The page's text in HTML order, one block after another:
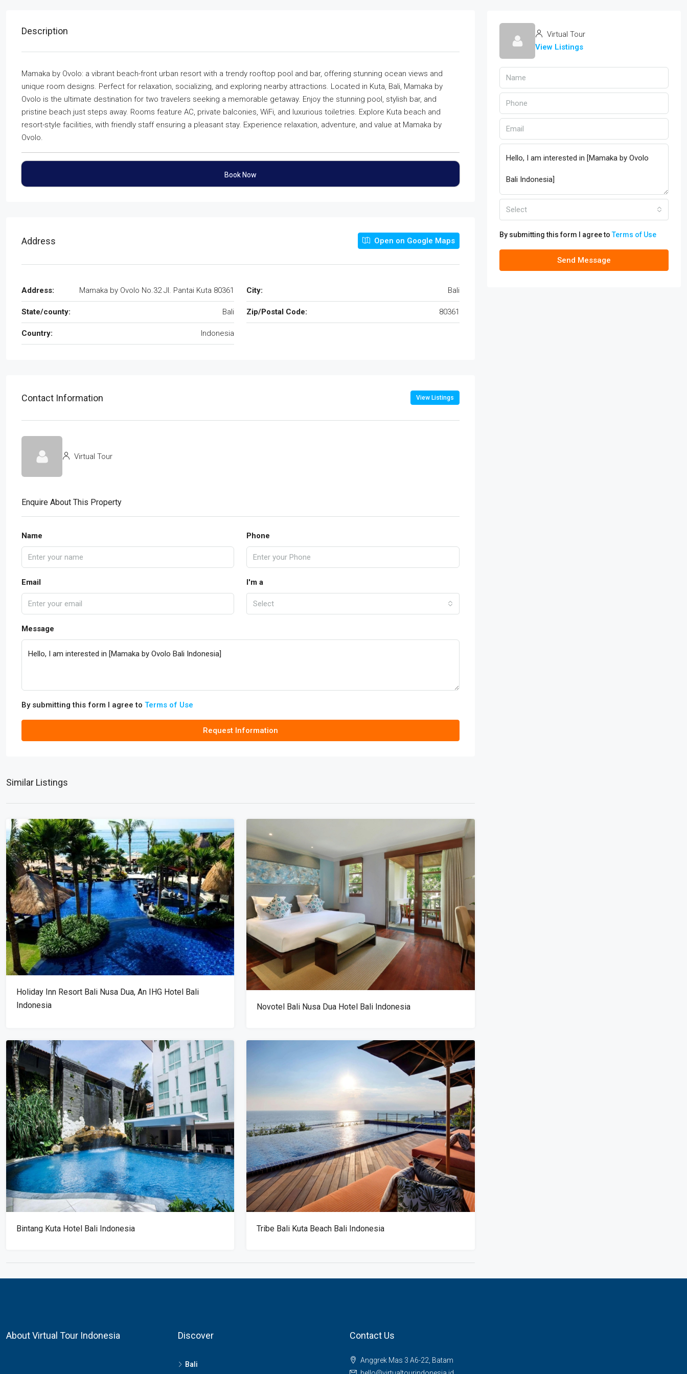
Description
Mamaka by Ovolo: a vibrant beach-front urban resort with a trendy rooftop pool and bar, offering stunning ocean views and
unique room designs. Perfect for relaxation, socializing, and exploring nearby attractions. Located in Kuta, Bali, Mamaka by
Ovolo is the ultimate destination for two travelers seeking a memorable getaway. Enjoy the stunning pool, stylish bar, and
pristine beach just steps away. Rooms feature AC, private balconies, WiFi, and luxurious toiletries. Explore Kuta beach and
resort-style facilities, with friendly staff ensuring a pleasant stay. Experience relaxation, adventure, and value at Mamaka by
Ovolo.
Book Now
Address Open on Google Maps
Address: Mamaka by Ovolo No.32 Jl. Pantai Kuta 80361 City: Bali
State/county: Bali Zip/Postal Code: 80361
Country: Indonesia
Contact Information View Listings
Virtual Tour
Enquire About This Property
Name Phone
Email I'm a
Select
Message
By submitting this form I agree to Terms of Use
Request Information
Similar Listings
Holiday Inn Resort Bali Nusa Dua, An IHG Hotel Bali
Indonesia
Novotel Bali Nusa Dua Hotel Bali Indonesia
Bintang Kuta Hotel Bali Indonesia Tribe Bali Kuta Beach Bali Indonesia
Virtual Tour
View Listings
Select
By submitting this form I agree toTerms of Use
Send Message
About Virtual Tour Indonesia Discover
Bali
Contact Us
Anggrek Mas 3 A6-22, Batam